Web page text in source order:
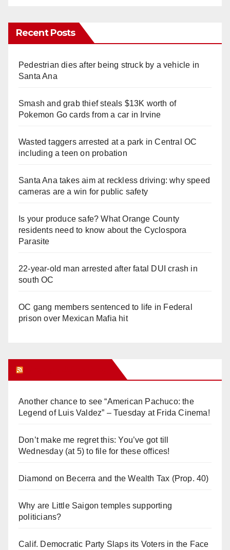
Recent Posts
Pedestrian dies after being struck by a vehicle in
Santa Ana
Smash and grab thief steals $13K worth of
Pokemon Go cards from a car in Irvine
Wasted taggers arrested at a park in Central OC
including a teen on probation
Santa Ana takes aim at reckless driving: why speed
cameras are a win for public safety
Is your produce safe? What Orange County
residents need to know about the Cyclospora
Parasite
22-year-old man arrested after fatal DUI crash in
south OC
OC gang members sentenced to life in Federal
prison over Mexican Mafia hit
Another chance to see “American Pachuco: the
Legend of Luis Valdez” – Tuesday at Frida Cinema!
Don’t make me regret this: You’ve got till
Wednesday (at 5) to file for these offices!
Diamond on Becerra and the Wealth Tax (Prop. 40)
Why are Little Saigon temples supporting
politicians?
Calif. Democratic Party Slaps its Voters in the Face